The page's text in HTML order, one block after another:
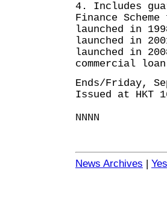
4. Includes
Finance
launched in
launched in
launched in
commercial
Ends/Friday,
Issued at HKT
NNNN
News Archives |